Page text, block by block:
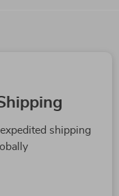
shipping